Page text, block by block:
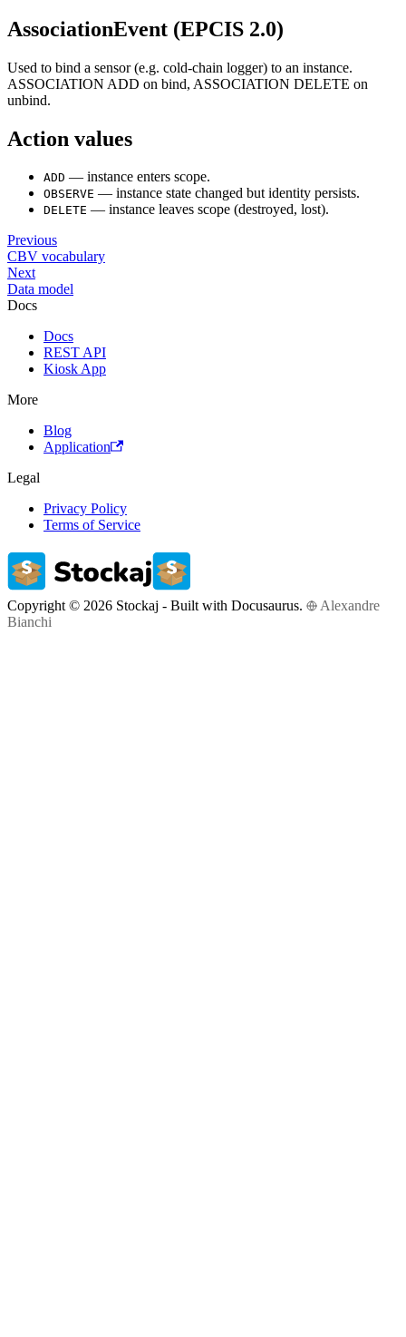
AssociationEvent (EPCIS 2.0)
Used to bind a sensor (e.g. cold-chain logger) to an instance.
ASSOCIATION ADD on bind, ASSOCIATION DELETE on
unbind.
Action values
ADD — instance enters scope.
OBSERVE — instance state changed but identity persists.
DELETE — instance leaves scope (destroyed, lost).
Previous
CBV vocabulary
Next
Data model
Docs
Docs
REST API
Kiosk App
More
Blog
Application
Legal
Privacy Policy
Terms of Service
Copyright © 2026 Stockaj - Built with Docusaurus.
Alexandre
Bianchi